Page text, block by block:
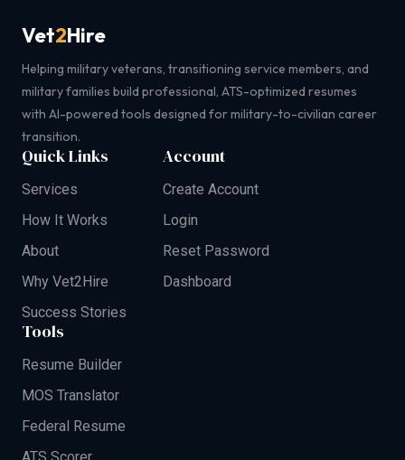
Vet2Hire
Helping military veterans, transitioning service members, and
military families build professional, ATS-optimized resumes
with AI-powered tools designed for military-to-civilian career
transition.
Quick Links
Services
How It Works
About
Why Vet2Hire
Success Stories
Account
Create Account
Login
Reset Password
Dashboard
Tools
Resume Builder
MOS Translator
Federal Resume